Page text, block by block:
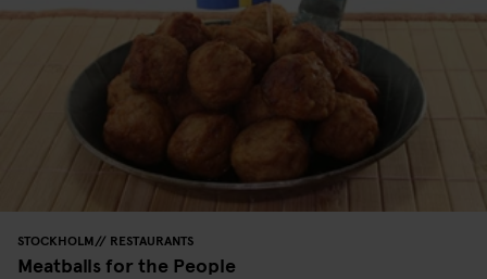
STOCKHOLM RESTAURANTS
Meatballs for the People